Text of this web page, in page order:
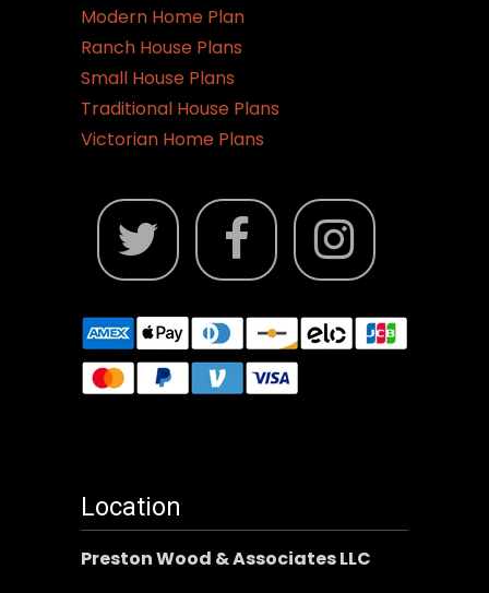
Modern Home Plan
Ranch House Plans
Small House Plans
Traditional House Plans
Victorian Home Plans
Location
Preston Wood & Associates LLC